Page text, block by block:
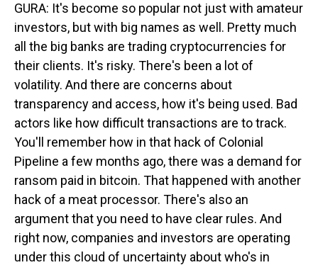
GURA: It's become so popular not just with amateur
investors, but with big names as well. Pretty much
all the big banks are trading cryptocurrencies for
their clients. It's risky. There's been a lot of
volatility. And there are concerns about
transparency and access, how it's being used. Bad
actors like how difficult transactions are to track.
You'll remember how in that hack of Colonial
Pipeline a few months ago, there was a demand for
ransom paid in bitcoin. That happened with another
hack of a meat processor. There's also an
argument that you need to have clear rules. And
right now, companies and investors are operating
under this cloud of uncertainty about who's in